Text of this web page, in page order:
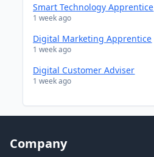
Smart Technology Apprentice
1 week ago
Digital Marketing Apprentice
1 week ago
Digital Customer Adviser
1 week ago
Company